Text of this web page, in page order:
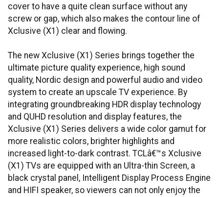
cover to have a quite clean surface without any
screw or gap, which also makes the contour line of
Xclusive (X1) clear and flowing.
The new Xclusive (X1) Series brings together the
ultimate picture quality experience, high sound
quality, Nordic design and powerful audio and video
system to create an upscale TV experience. By
integrating groundbreaking HDR display technology
and QUHD resolution and display features, the
Xclusive (X1) Series delivers a wide color gamut for
more realistic colors, brighter highlights and
increased light-to-dark contrast. TCLâ€™s Xclusive
(X1) TVs are equipped with an Ultra-thin Screen, a
black crystal panel, Intelligent Display Process Engine
and HIFI speaker, so viewers can not only enjoy the